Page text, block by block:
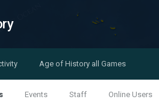
Events Staff Online Users
Age of History all Games